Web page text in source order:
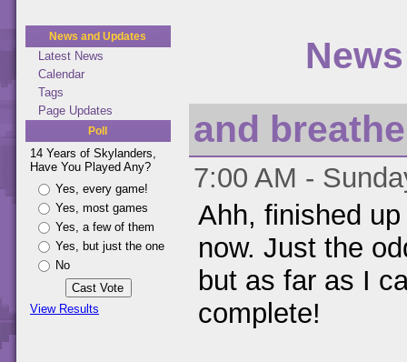
News and Updates
Latest News
Calendar
Tags
Page Updates
Poll
14 Years of Skylanders,
Have You Played Any?
Yes, every game!
Yes, most games
Yes, a few of them
Yes, but just the one
No
View Results
and
7:00 AM -
Ahh, finished
now. Just the
but as far as I
complete!